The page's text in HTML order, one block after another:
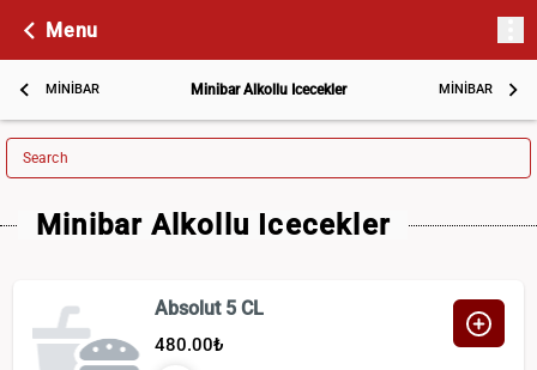
Menu
MİNİBAR Minibar Alkollu Icecekler MİNİBAR
Search
Minibar Alkollu Icecekler
Absolut 5 CL
480.00₺